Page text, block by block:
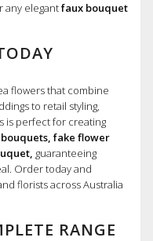
any elegantfaux bouquet
flowers that combine
to retail styling,
is perfect for creating
fake flower
guaranteeing
Order today and
florists across Australia
RANGE